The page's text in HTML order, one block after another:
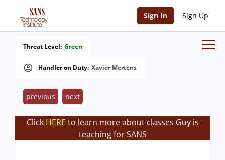
Sign In Sign Up
Handler on Duty: Xavier Mertens
Threat Level: Green
previous next
Click HERE to learn more about classes Guy is
teaching for SANS